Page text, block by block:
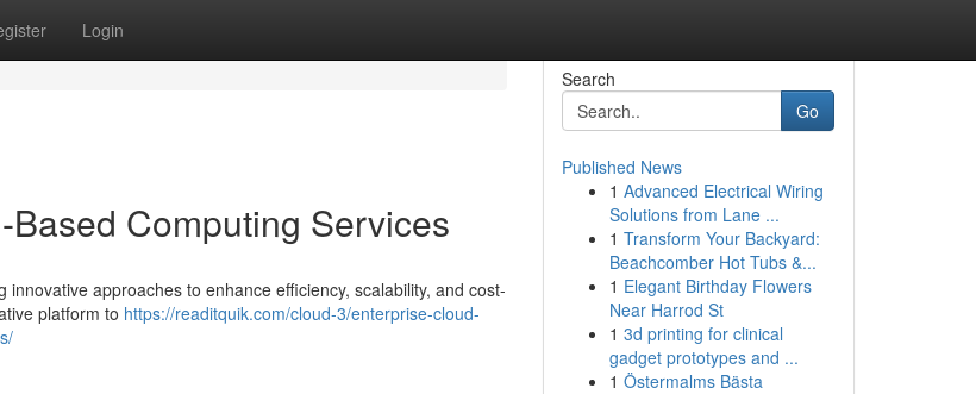
Login
Computing Services
approaches to enhance efficiency, scalability, and cost-
platform to https://readitquik.com/cloud-3/enterprise-cloud-
Search
Go
Published News
1 Advanced Electrical Wiring
Solutions from Lane ...
1 Transform Your Backyard:
Beachcomber Hot Tubs &...
1 Elegant Birthday Flowers
Near Harrod St
1 3d printing for clinical
gadget prototypes and ...
1 Östermalms Bästa